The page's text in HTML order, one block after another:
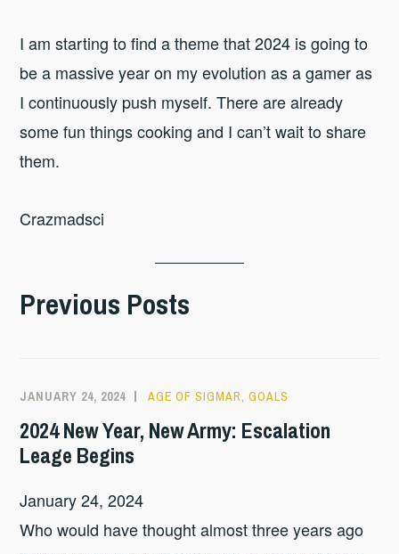
I am starting to find a theme that 2024 is going to
be a massive year on my evolution as a gamer as
I continuously push myself. There are already
some fun things cooking and I can’t wait to share
them.
Crazmadsci
Previous Posts
JANUARY 24, 2024 AGE OF SIGMAR,GOALS
2024 New Year, New Army: Escalation
Leage Begins
January 24, 2024
Who would have thought almost three years ago